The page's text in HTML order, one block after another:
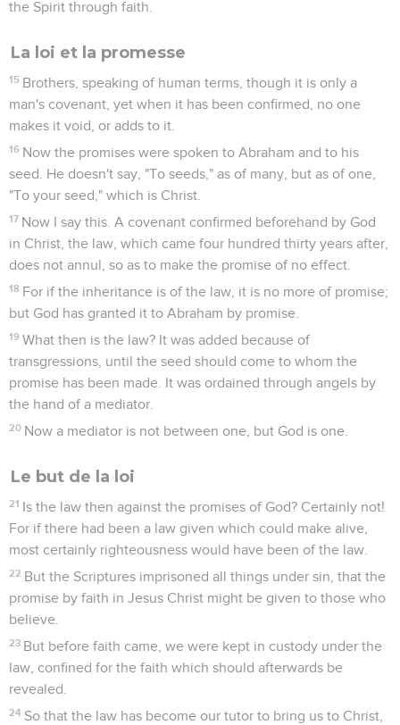
the Spirit through faith.
La loi et la promesse
15 Brothers, speaking of human terms, though it is only a
man's covenant, yet when it has been confirmed, no one
makes it void, or adds to it.
16 Now the promises were spoken to Abraham and to his
seed. He doesn't say, "To seeds," as of many, but as of one,
"To your seed," which is Christ.
17 Now I say this. A covenant confirmed beforehand by God
in Christ, the law, which came four hundred thirty years after,
does not annul, so as to make the promise of no effect.
18 For if the inheritance is of the law, it is no more of promise;
but God has granted it to Abraham by promise.
19 What then is the law? It was added because of
transgressions, until the seed should come to whom the
promise has been made. It was ordained through angels by
the hand of a mediator.
20 Now a mediator is not between one, but God is one.
Le but de la loi
21 Is the law then against the promises of God? Certainly not!
For if there had been a law given which could make alive,
most certainly righteousness would have been of the law.
22 But the Scriptures imprisoned all things under sin, that the
promise by faith in Jesus Christ might be given to those who
believe.
23 But before faith came, we were kept in custody under the
law, confined for the faith which should afterwards be
revealed.
24 So that the law has become our tutor to bring us to Christ,